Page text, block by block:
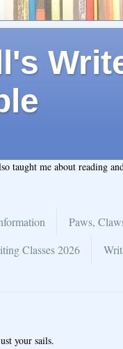
taught me about reading
Paws,
Classes 2026
your sails.